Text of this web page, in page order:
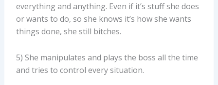
everything and anything. Even if it’s stuff she does
or wants to do, so she knows it’s how she wants
things done, she still bitches.
5) She manipulates and plays the boss all the time
and tries to control every situation.